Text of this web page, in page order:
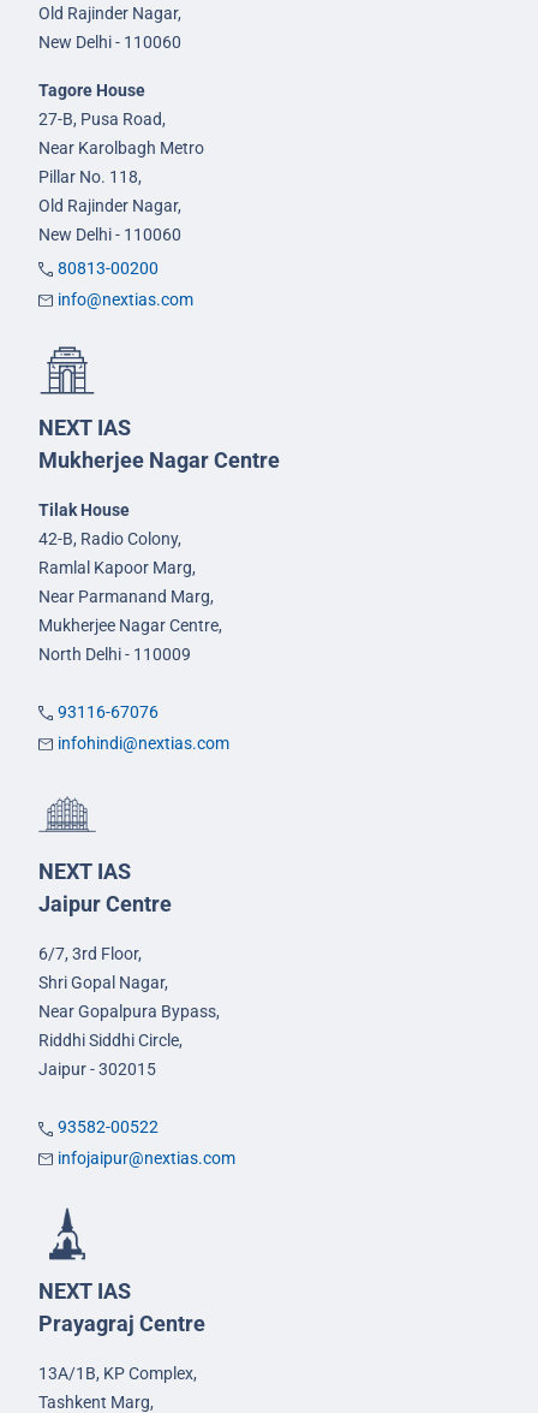
Old Rajinder Nagar,
New Delhi - 110060
Tagore House
27-B, Pusa Road,
Near Karolbagh Metro
Pillar No. 118,
Old Rajinder Nagar,
New Delhi - 110060
80813-00200
info@nextias.com
NEXT IAS
Mukherjee Nagar Centre
Tilak House
42-B, Radio Colony,
Ramlal Kapoor Marg,
Near Parmanand Marg,
Mukherjee Nagar Centre,
North Delhi - 110009
93116-67076
infohindi@nextias.com
NEXT IAS
Jaipur Centre
6/7, 3rd Floor,
Shri Gopal Nagar,
Near Gopalpura Bypass,
Riddhi Siddhi Circle,
Jaipur - 302015
93582-00522
infojaipur@nextias.com
NEXT IAS
Prayagraj Centre
13A/1B, KP Complex,
Tashkent Marg,